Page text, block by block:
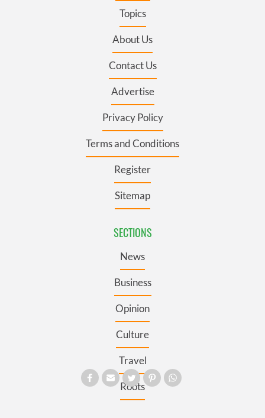
Topics
About Us
Contact Us
Advertise
Privacy Policy
Terms and Conditions
Register
Sitemap
SECTIONS
News
Business
Opinion
Culture
Travel
Roots